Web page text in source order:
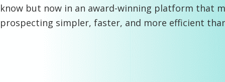
know but now in an award-winning platform that
prospecting simpler, faster, and more efficient